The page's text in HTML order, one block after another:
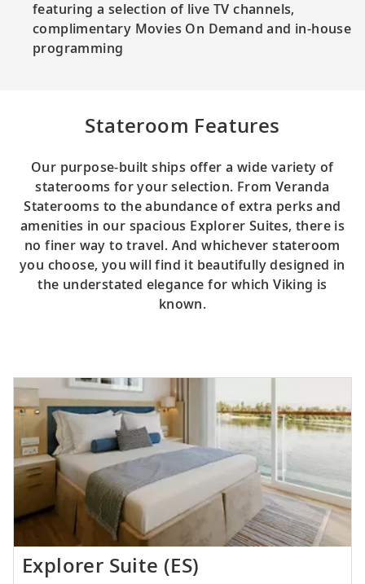
featuring a selection of live TV channels,
complimentary Movies On Demand and in-house
programming
Stateroom Features
Our purpose-built ships offer a wide variety of
staterooms for your selection. From Veranda
Staterooms to the abundance of extra perks and
amenities in our spacious Explorer Suites, there is
no finer way to travel. And whichever stateroom
you choose, you will find it beautifully designed in
the understated elegance for which Viking is
known.
Explorer Suite (ES)